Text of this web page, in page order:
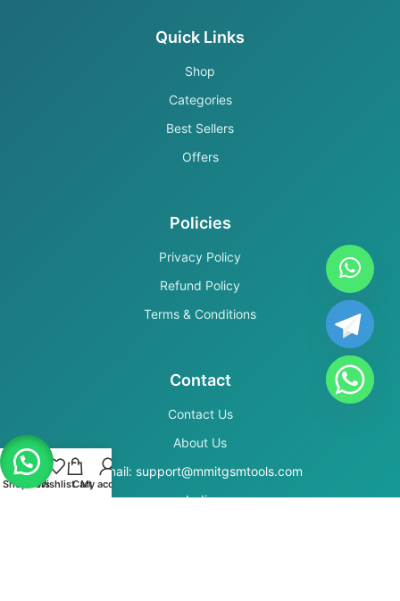
Quick Links
Shop
Categories
Best Sellers
Offers
Policies
Privacy Policy
Refund Policy
Terms & Conditions
Contact
Contact Us
About Us
Email: support@mmitgsmtools.com
India
Shop FiltersWishlistCartMy account